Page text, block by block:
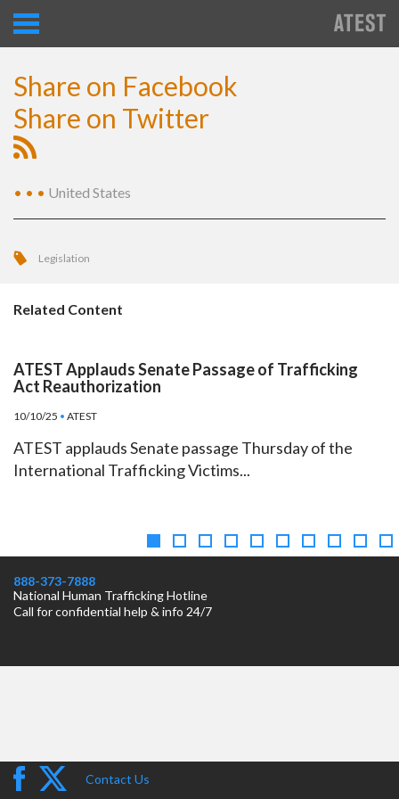
Share on Facebook
Share on Twitter
• • • United States
Legislation
Related Content
ATEST Applauds Senate Passage of Trafficking
Act Reauthorization
10/10/25 • ATEST
ATEST applauds Senate passage Thursday of the
International Trafficking Victims...
888-373-7888
National Human Trafficking Hotline
Call for confidential help & info 24/7
Contact Us